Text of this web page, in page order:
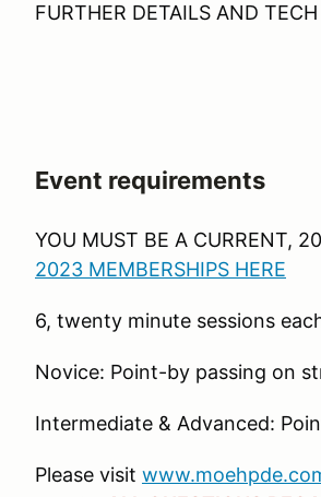
FURTHER DETAILS AND
Event requirements
YOU MUST BE A CURRENT,
2023 MEMBERSHIPS HERE
6, twenty minute sessions
Novice: Point-by passing on
Intermediate & Advanced:
Please visit